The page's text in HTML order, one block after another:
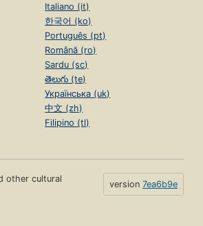
Italiano (it)
한국어 (ko)
Português (pt)
Română (ro)
Sardu (sc)
తెలుగు (te)
Українська (uk)
中文 (zh)
Filipino (tl)
other cultural
version 7ea6b9e